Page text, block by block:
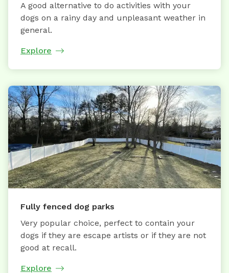
A good alternative to do activities with your
dogs on a rainy day and unpleasant weather in
general.
Explore
Fully fenced dog parks
Very popular choice, perfect to contain your
dogs if they are escape artists or if they are not
good at recall.
Explore